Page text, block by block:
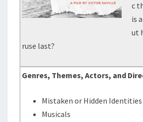
c
is
ut
ruse last?
Genres, Themes, Actors, and
Mistaken or Hidden Identities
Musicals